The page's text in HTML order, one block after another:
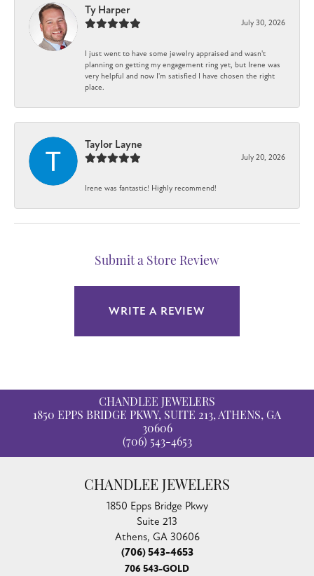
Ty Harper
July 30, 2026
I just went to have some jewelry appraised and wasn't
planning on getting my engagement ring yet, but Irene was
very helpful and now I'm satisfied I have chosen the right
place.
Taylor Layne
July 20, 2026
Irene was fantastic! Highly recommend!
Submit a Store Review
WRITE A REVIEW
CHANDLEE JEWELERS
1850 EPPS BRIDGE PKWY, SUITE 213, ATHENS, GA
30606
(706) 543-4653
CHANDLEE JEWELERS
1850 Epps Bridge Pkwy
Suite 213
Athens, GA 30606
(706) 543-4653
706 543-GOLD